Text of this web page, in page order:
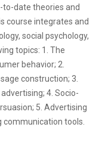
date theories and
course integrates and
social psychology,
topics: 1. The
behavior; 2.
construction; 3.
4. Socio-
5. Advertising
tools.